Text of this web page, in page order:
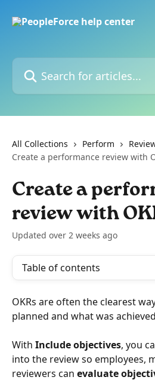
Search for articles...
All Collections Perform
Create a performance review with
Create a
review with
Updated over 2 weeks ago
Table of contents
OKRs are often the clearest
planned and what was
With Include objectives, you
into the review so employees,
reviewers can evaluate